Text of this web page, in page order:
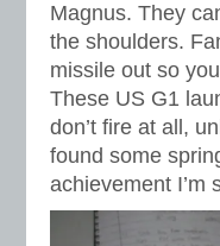
Magnus. They
the shoulders.
missile out so
These US G1
don’t fire at all,
found some
achievement I’m